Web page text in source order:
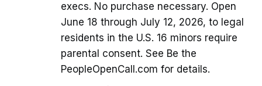
execs. No purchase necessary. Open
June 18 through July 12, 2026, to legal
residents in the U.S. 16 minors require
parental consent. See Be the
PeopleOpenCall.com for details.